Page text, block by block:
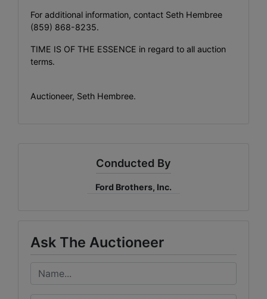
For additional information, contact Seth Hembree
(859) 868-8235.
TIME IS OF THE ESSENCE in regard to all auction
terms.
Auctioneer, Seth Hembree.
Conducted By
Ford Brothers, Inc.
Ask The Auctioneer